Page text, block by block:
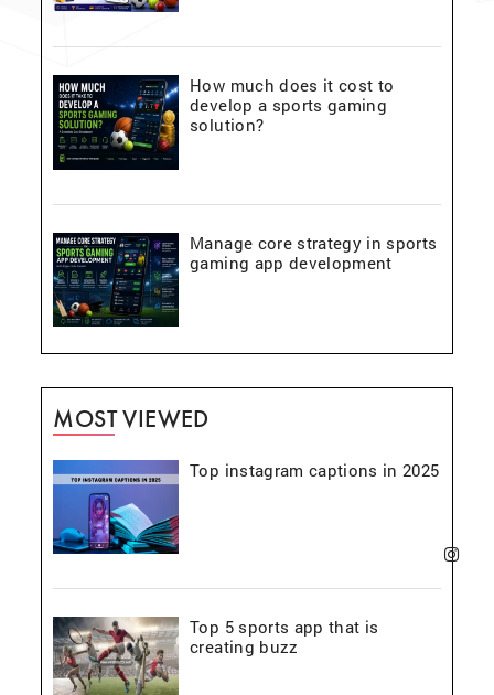
How much does it cost to
develop a sports gaming
solution?
Manage core strategy in sports
gaming app development
MOST VIEWED
Top instagram captions in 2025
Top 5 sports app that is
creating buzz